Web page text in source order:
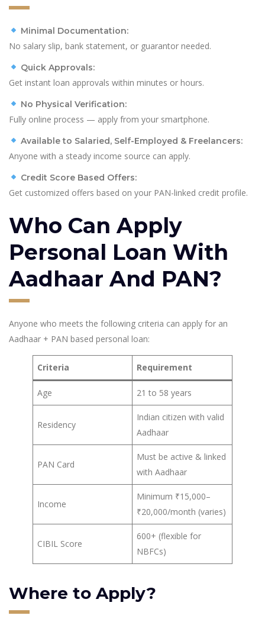
Minimal Documentation:
No salary slip, bank statement, or guarantor needed.
Quick Approvals:
Get instant loan approvals within minutes or hours.
No Physical Verification:
Fully online process — apply from your smartphone.
Available to Salaried, Self-Employed & Freelancers:
Anyone with a steady income source can apply.
Credit Score Based Offers:
Get customized offers based on your PAN-linked credit profile.
Who Can Apply
Personal Loan With
Aadhaar And PAN?
Anyone who meets the following criteria can apply for an
Aadhaar + PAN based personal loan:
Criteria Requirement
Age 21 to 58 years
Residency
Indian citizen with valid
Aadhaar
PAN Card
Must be active & linked
with Aadhaar
Income
Minimum ₹15,000–
₹20,000/month (varies)
CIBIL Score
600+ (flexible for
NBFCs)
Where to Apply?